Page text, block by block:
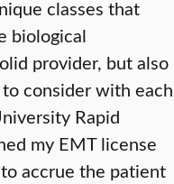
classes that
biological
provider, but also
consider with each
Rapid
my EMT license
accrue the patient